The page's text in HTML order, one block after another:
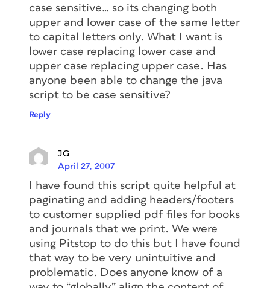
case sensitive… so its changing both
upper and lower case of the same letter
to capital letters only. What I want is
lower case replacing lower case and
upper case replacing upper case. Has
anyone been able to change the java
script to be case sensitive?
Reply
JG
April 27, 2007
I have found this script quite helpful at
paginating and adding headers/footers
to customer supplied pdf files for books
and journals that we print. We were
using Pitstop to do this but I have found
that way to be very unintuitive and
problematic. Does anyone know of a